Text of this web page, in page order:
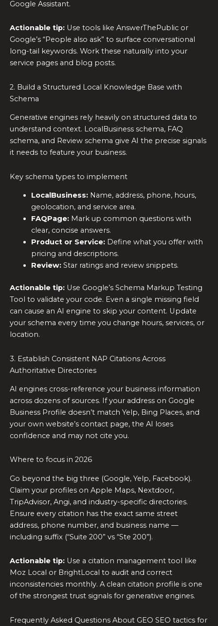
Google Assistant.
Actionable tip: Use tools like AnswerThePublic or
Google’s “People also ask” to surface conversational
long-tail keywords. Work these naturally into your
service pages and blog posts.
2. Build a Structured Local Knowledge Base with
Schema
Generative engines rely heavily on structured data to
understand context. LocalBusiness schema, FAQ
schema, and Review schema give AI the precise signals
it needs to feature your business.
Key schema types to implement
LocalBusiness:Name, address, phone, hours,
geolocation, and service area.
FAQPage:Mark up common questions with
clear, concise answers.
Product or Service:Define what you offer with
pricing and descriptions.
Review:Star ratings and review snippets.
Actionable tip: Use Google’s Schema Markup Testing
Tool to validate your code. Even a single missing field
can cause an AI engine to skip your content. Update
your schema every time you change hours, services, or
location.
3. Establish Consistent NAP Citations Across
Authoritative Directories
AI engines cross-reference your business information
across dozens of sources. If your address on Google
Business Profile doesn’t match Yelp, Bing Places, and
your own website’s contact page, the AI loses
confidence and may not cite you.
Where to focus in 2026
Go beyond the big three (Google, Yelp, Facebook).
Claim your profiles on Apple Maps, Nextdoor,
TripAdvisor, Angi, and industry-specific directories.
Ensure every citation has the exact same street
address, phone number, and business name —
including suffix (“Suite 200” vs “Ste 200”).
Actionable tip: Use a citation management tool like
Moz Local or BrightLocal to audit and correct
inconsistencies monthly. A clean citation profile is one
of the strongest trust signals for generative engines.
Frequently Asked Questions About GEO SEO tactics for